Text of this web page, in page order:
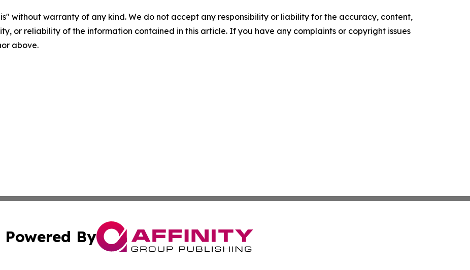
without warranty of any kind. We do not accept any responsibility or liability for the accuracy, content,
or reliability of the information contained in this article. If you have any complaints or copyright issues
above.
Powered By